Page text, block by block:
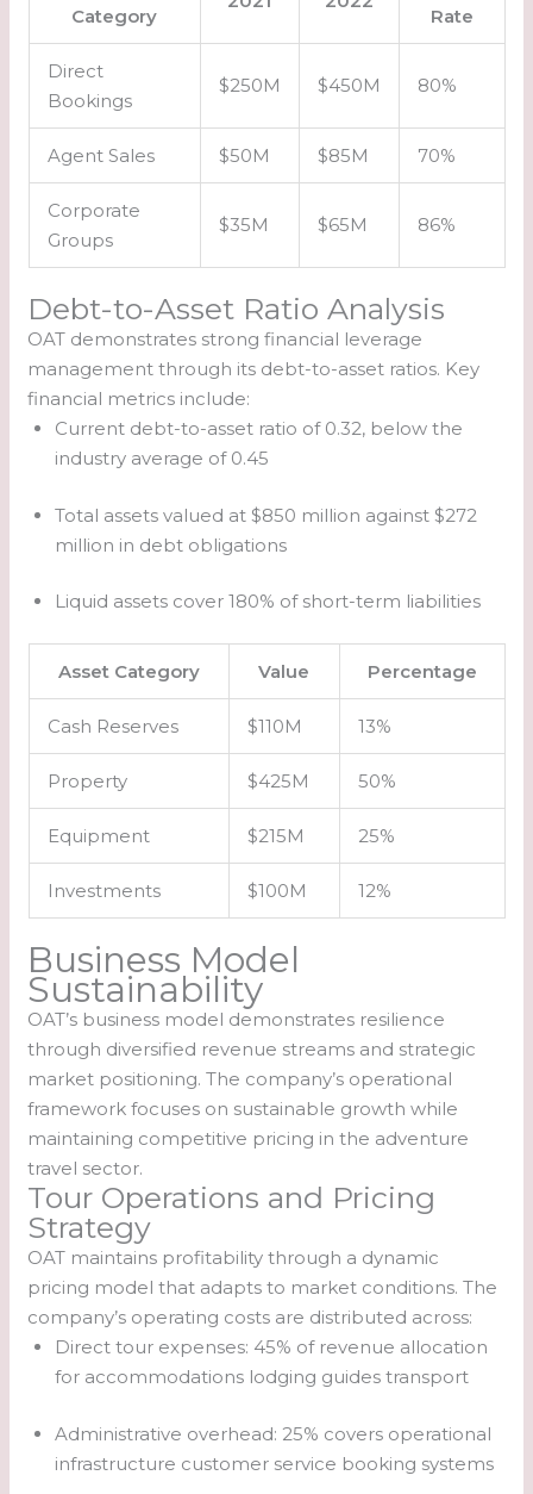
Category Rate
Direct
Bookings
$250M $450M 80%
Agent Sales $50M $85M 70%
Corporate
Groups
$35M $65M 86%
Debt-to-Asset Ratio Analysis
OAT demonstrates strong financial leverage
management through its debt-to-asset ratios. Key
financial metrics include:
Current debt-to-asset ratio of 0.32, below the
industry average of 0.45
Total assets valued at $850 million against $272
million in debt obligations
Liquid assets cover 180% of short-term liabilities
Asset Category Value Percentage
Cash Reserves $110M 13%
Property $425M 50%
Equipment $215M 25%
Investments $100M 12%
Business Model
Sustainability
OAT’s business model demonstrates resilience
through diversified revenue streams and strategic
market positioning. The company’s operational
framework focuses on sustainable growth while
maintaining competitive pricing in the adventure
travel sector.
Tour Operations and Pricing
Strategy
OAT maintains profitability through a dynamic
pricing model that adapts to market conditions. The
company’s operating costs are distributed across:
Direct tour expenses: 45% of revenue allocation
for accommodations lodging guides transport
Administrative overhead: 25% covers operational
infrastructure customer service booking systems